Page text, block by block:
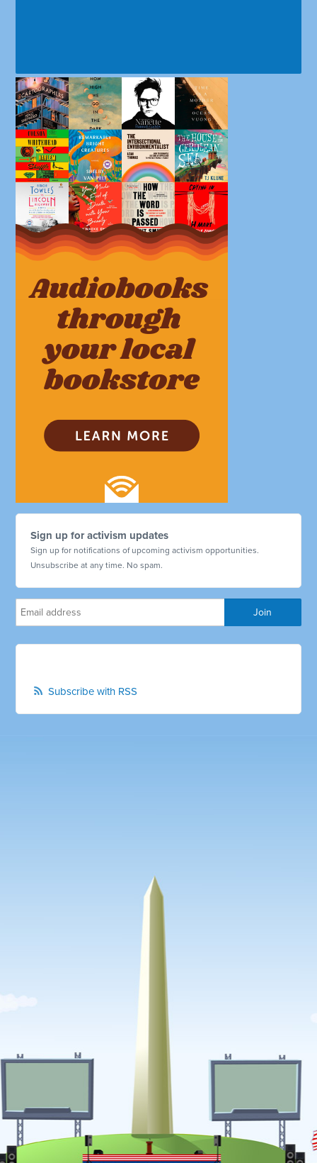
Sign up for activism updates
Sign up for notifications of upcoming activism opportunities.
Unsubscribe at any time. No spam.
Subscribe with RSS